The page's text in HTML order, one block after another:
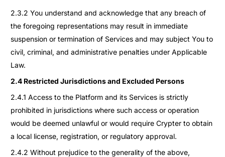
2.3.2 You understand and acknowledge that any breach of
the foregoing representations may result in immediate
suspension or termination of Services and may subject You to
civil, criminal, and administrative penalties under Applicable
Law.
2.4 Restricted Jurisdictions and Excluded Persons
2.4.1 Access to the Platform and its Services is strictly
prohibited in jurisdictions where such access or operation
would be deemed unlawful or would require Crypter to obtain
a local license, registration, or regulatory approval.
2.4.2 Without prejudice to the generality of the above,